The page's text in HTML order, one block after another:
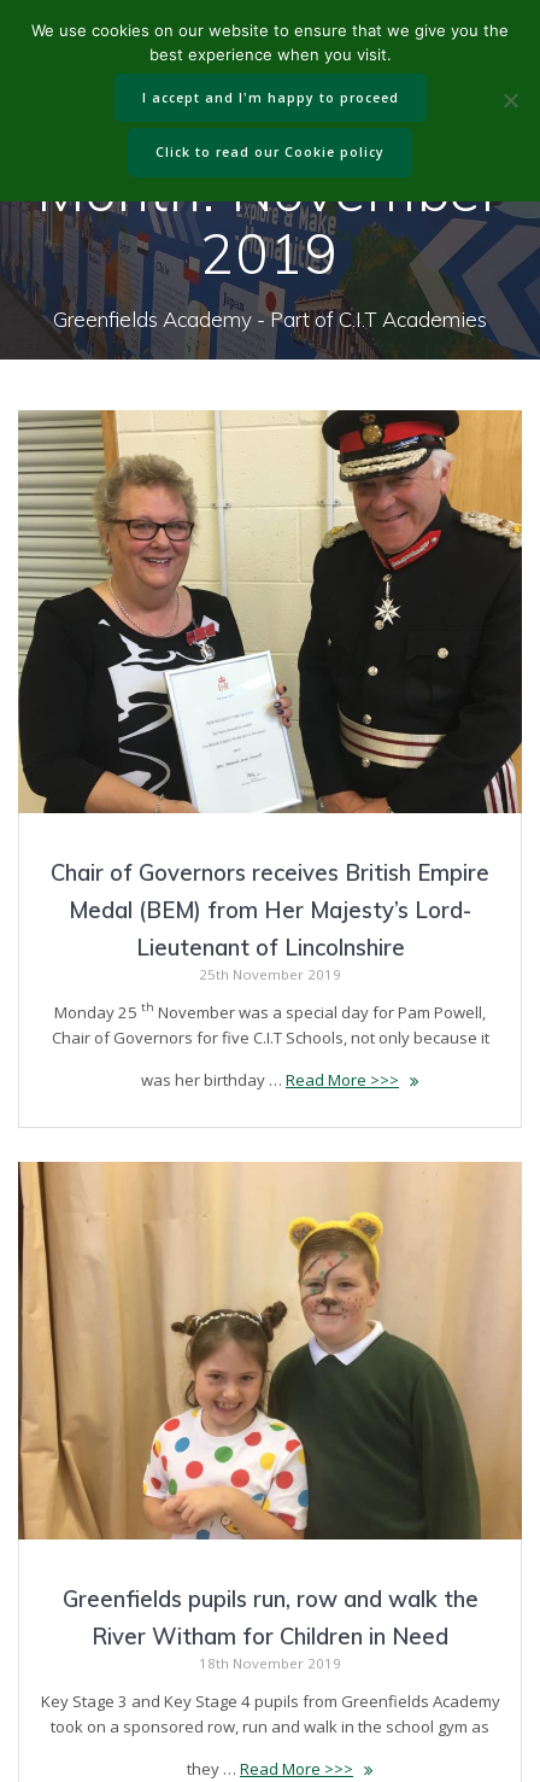
to
content
Month:November
2019
Greenfields Academy - Part of C.I.T Academies
Chair of Governors receives British Empire
Medal (BEM) from Her Majesty’s Lord-
Lieutenant of Lincolnshire
25th November 2019
Monday 25 th November was a special day for Pam Powell,
Chair of Governors for five C.I.T Schools, not only because it
was her birthday … Read More >>>
Greenfields pupils run, row and walk the
River Witham for Children in Need
18th November 2019
Key Stage 3 and Key Stage 4 pupils from Greenfields Academy
took on a sponsored row, run and walk in the school gym as
they … Read More >>>
We use cookies on our website to ensure that we give you the
best experience when you visit.
I accept and I'm happy to proceed
Click to read our Cookie policy